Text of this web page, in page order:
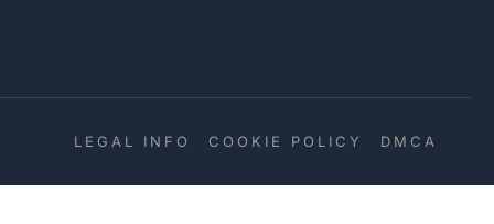
LEGAL INFO COOKIE POLICY DMCA